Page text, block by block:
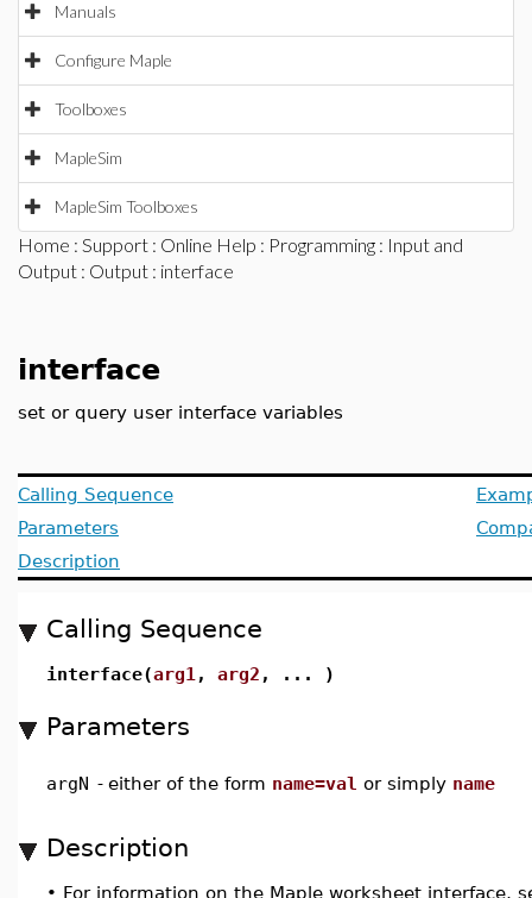
Manuals
Configure Maple
Toolboxes
MapleSim
MapleSim Toolboxes
Home : Support : Online Help : Programming : Input and
Output : Output : interface
interface
set or query user interface variables
Calling Sequence
Parameters
Description
Calling Sequence
interface(arg1 , arg2 , ... )
Parameters
argN - either of the form name=val or simply name
Description
• For information on the Maple worksheet interface,